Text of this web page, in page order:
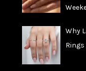
Why